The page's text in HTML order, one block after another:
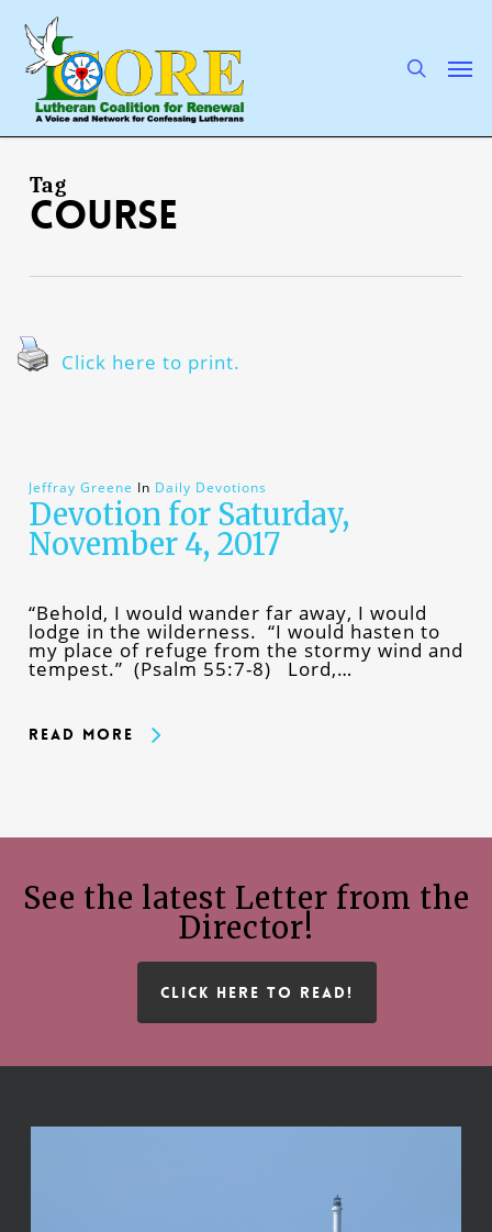
main
content
Tag
course
Click here to print.
Jeffray Greene In Daily Devotions
Devotion for Saturday,
November 4, 2017
“Behold, I would wander far away, I would
lodge in the wilderness. “I would hasten to
my place of refuge from the stormy wind and
tempest.” (Psalm 55:7-8) Lord,…
Read More
See the latest Letter from the
Director!
CLICK HERE TO READ!